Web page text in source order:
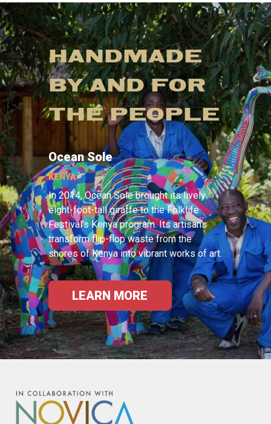
HANDMADE
BY AND FOR
THE PEOPLE
Ocean Sole
KENYA
In 2014, Ocean Sole brought its lively
eight-foot-tall giraffe to the Folklife
Festival’s Kenya program. Its artisans
transform flip-flop waste from the
shores of Kenya into vibrant works of art.
LEARN MORE